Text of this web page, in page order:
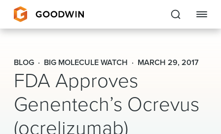
Goodwin
EXPERTISE
PEOPLE
CAREERS
BLOG BIG MOLECULE WATCH MARCH 29, 2017
FDA Approves
Genentech’s Ocrevus
(ocrelizumab)